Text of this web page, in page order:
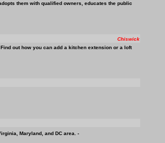
them with qualified owners, educates the public
Chiswick
out how you can add a kitchen extension or a loft
Maryland, and DC area. -